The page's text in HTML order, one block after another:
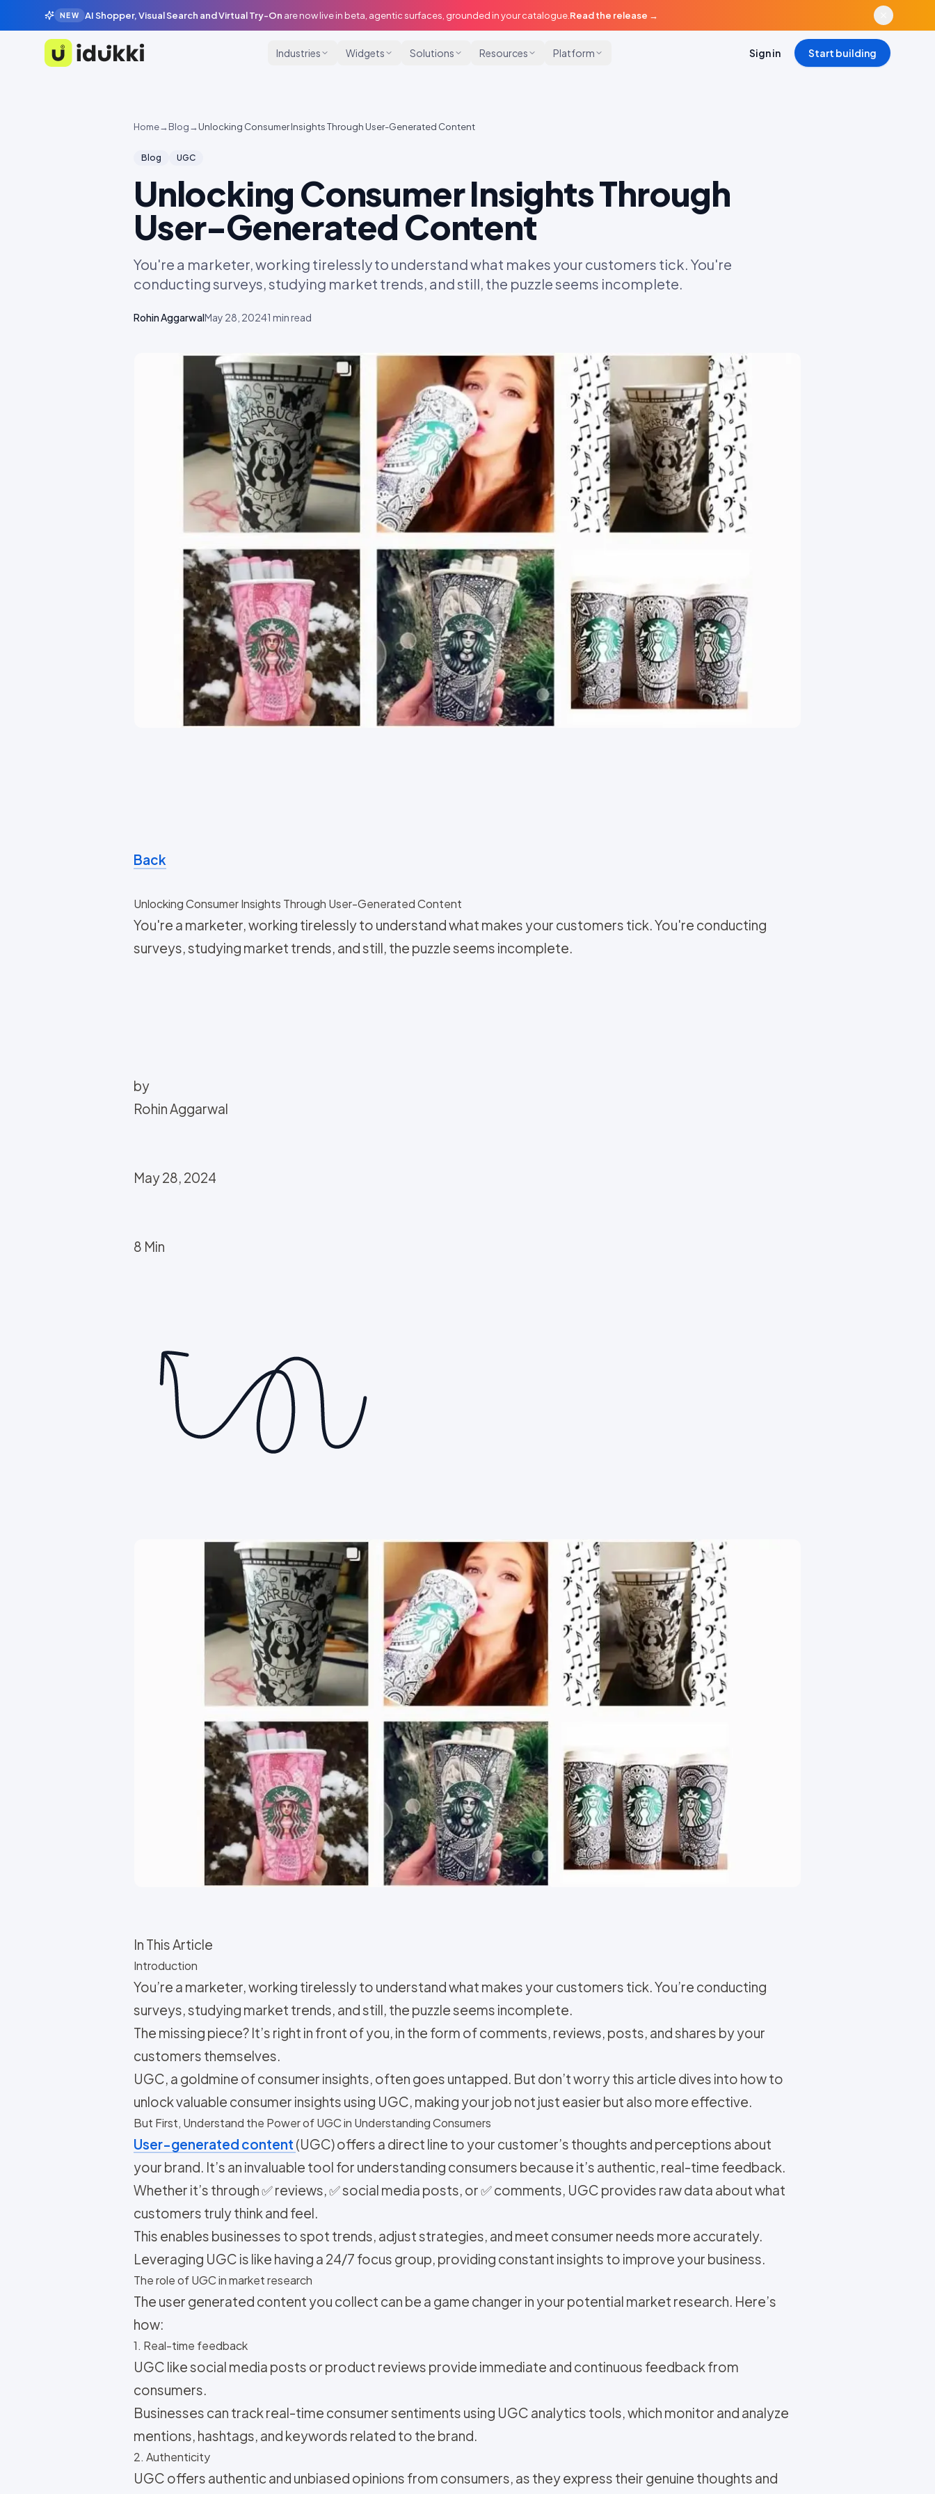
NEW AI Shopper, Visual Search and Virtual Try-On are now live in beta, agentic surfaces, grounded in your catalogue. Read the release →
Idukki
Industries Widgets Solutions Resources Platform Sign in Start building
Home→Blog→Unlocking Consumer Insights Through User-Generated Content
Blog UGC
Unlocking Consumer Insights Through
User-Generated Content
You're a marketer, working tirelessly to understand what makes your customers tick. You're
conducting surveys, studying market trends, and still, the puzzle seems incomplete.
Rohin AggarwalMay 28, 20241 min read
Back
Unlocking Consumer Insights Through User-Generated Content
You're a marketer, working tirelessly to understand what makes your customers tick. You're conducting
surveys, studying market trends, and still, the puzzle seems incomplete.
by
Rohin Aggarwal
May 28, 2024
8 Min
In This Article
Introduction
You’re a marketer, working tirelessly to understand what makes your customers tick. You’re conducting
surveys, studying market trends, and still, the puzzle seems incomplete.
The missing piece? It’s right in front of you, in the form of comments, reviews, posts, and shares by your
customers themselves.
UGC, a goldmine of consumer insights, often goes untapped. But don’t worry this article dives into how to
unlock valuable consumer insights using UGC, making your job not just easier but also more effective.
But First, Understand the Power of UGC in Understanding Consumers
User-generated content (UGC) offers a direct line to your customer’s thoughts and perceptions about
your brand. It’s an invaluable tool for understanding consumers because it’s authentic, real-time feedback.
Whether it’s through ✅ reviews, ✅ social media posts, or ✅ comments, UGC provides raw data about what
customers truly think and feel.
This enables businesses to spot trends, adjust strategies, and meet consumer needs more accurately.
Leveraging UGC is like having a 24/7 focus group, providing constant insights to improve your business.
The role of UGC in market research
The user generated content you collect can be a game changer in your potential market research. Here’s
how:
1. Real-time feedback
UGC like social media posts or product reviews provide immediate and continuous feedback from
consumers.
Businesses can track real-time consumer sentiments using UGC analytics tools, which monitor and analyze
mentions, hashtags, and keywords related to the brand.
2. Authenticity
UGC offers authentic and unbiased opinions from consumers, as they express their genuine thoughts and